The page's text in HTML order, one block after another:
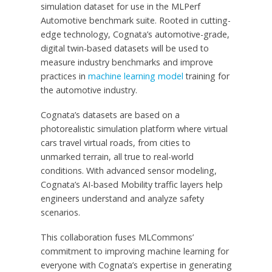
simulation dataset for use in the MLPerf
Automotive benchmark suite. Rooted in cutting-
edge technology, Cognata’s automotive-grade,
digital twin-based datasets will be used to
measure industry benchmarks and improve
practices in machine learning model training for
the automotive industry.
Cognata’s datasets are based on a
photorealistic simulation platform where virtual
cars travel virtual roads, from cities to
unmarked terrain, all true to real-world
conditions. With advanced sensor modeling,
Cognata’s AI-based Mobility traffic layers help
engineers understand and analyze safety
scenarios.
This collaboration fuses MLCommons’
commitment to improving machine learning for
everyone with Cognata’s expertise in generating